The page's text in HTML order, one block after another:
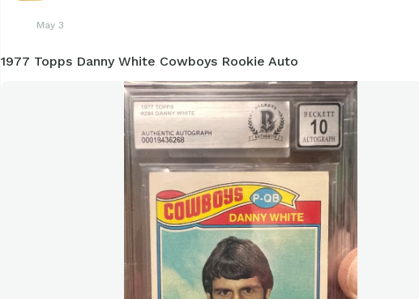
May 3
1977 Topps Danny White Cowboys Rookie Auto